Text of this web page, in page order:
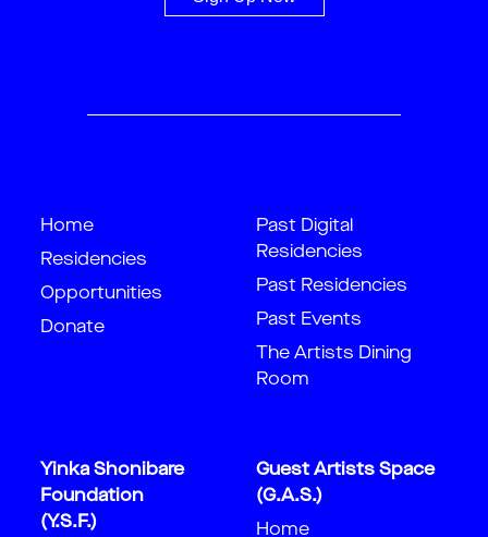
Home
Residencies
Opportunities
Donate
Past Digital
Residencies
Past Residencies
Past Events
The Artists Dining
Room
Yinka Shonibare
Foundation
(Y.S.F.)
Guest Artists Space
(G.A.S.)
Home